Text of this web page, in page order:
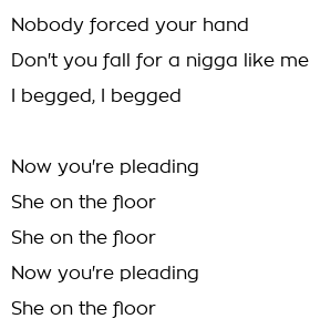
Nobody forced your hand
Don't you fall for a nigga like me
I begged, I begged
Now you're pleading
She on the floor
She on the floor
Now you're pleading
She on the floor